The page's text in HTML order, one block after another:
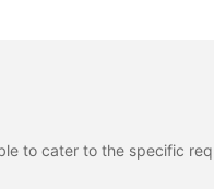
to cater to the specific